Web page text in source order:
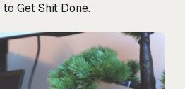
Get Shit Done.